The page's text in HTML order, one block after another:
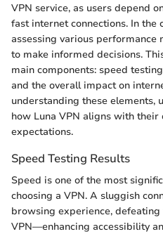
VPN service, as users depend
fast internet connections. In the
assessing various
to make informed decisions.
main components: speed
and the overall impact on
understanding these elements,
how Luna VPN aligns with their
expectations.
Speed Testing Results
Speed is one of the most
choosing a VPN. A sluggish
browsing experience,
VPN—enhancing accessibility